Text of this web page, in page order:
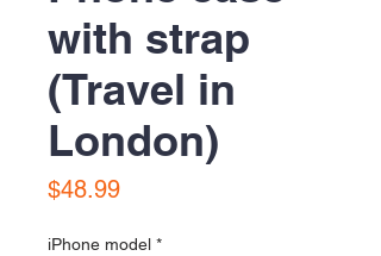
with strap
(Travel in
London)
$48.99Price
iPhone model *